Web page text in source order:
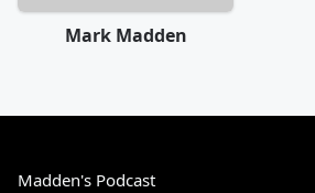
Mark Madden
Madden's Podcast